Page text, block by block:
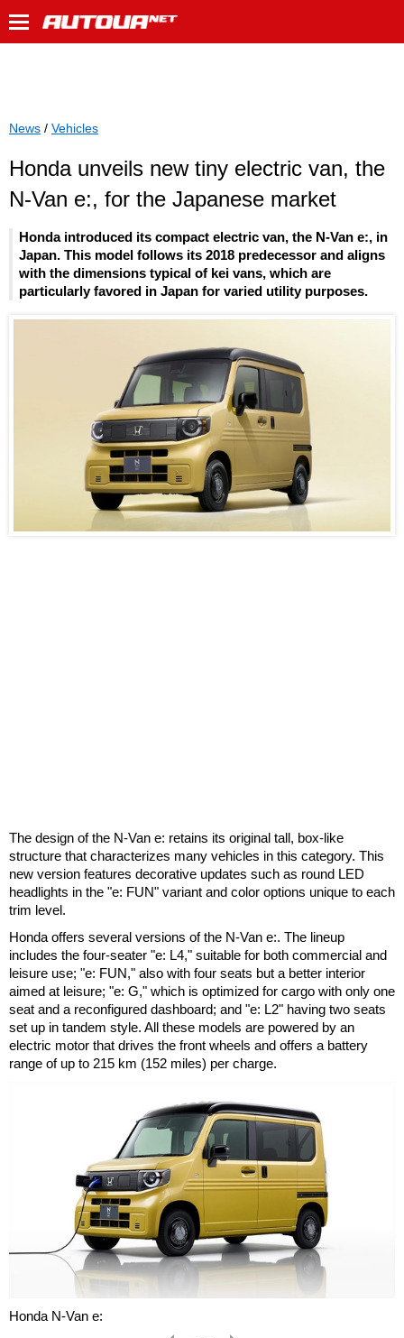
News / Vehicles
Honda unveils new tiny electric van, the
N-Van e:, for the Japanese market
Honda introduced its compact electric van, the N-Van e:, in
Japan. This model follows its 2018 predecessor and aligns
with the dimensions typical of kei vans, which are
particularly favored in Japan for varied utility purposes.
The design of the N-Van e: retains its original tall, box-like
structure that characterizes many vehicles in this category. This
new version features decorative updates such as round LED
headlights in the "e: FUN" variant and color options unique to each
trim level.
Honda offers several versions of the N-Van e:. The lineup
includes the four-seater "e: L4," suitable for both commercial and
leisure use; "e: FUN," also with four seats but a better interior
aimed at leisure; "e: G," which is optimized for cargo with only one
seat and a reconfigured dashboard; and "e: L2" having two seats
set up in tandem style. All these models are powered by an
electric motor that drives the front wheels and offers a battery
range of up to 215 km (152 miles) per charge.
Honda N-Van e: